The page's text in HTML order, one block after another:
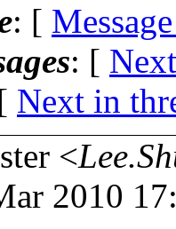
: [
: [
Next in
<
2010